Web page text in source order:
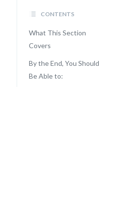
CONTENTS
What This Section
Covers
By the End, You Should
Be Able to: